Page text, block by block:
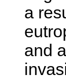
a
and